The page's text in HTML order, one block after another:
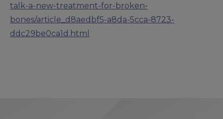
talk-a-new-treatment-for-broken-
bones/article_d8aedbf5-a8da-5cca-8723-
ddc29be0ca1d.html